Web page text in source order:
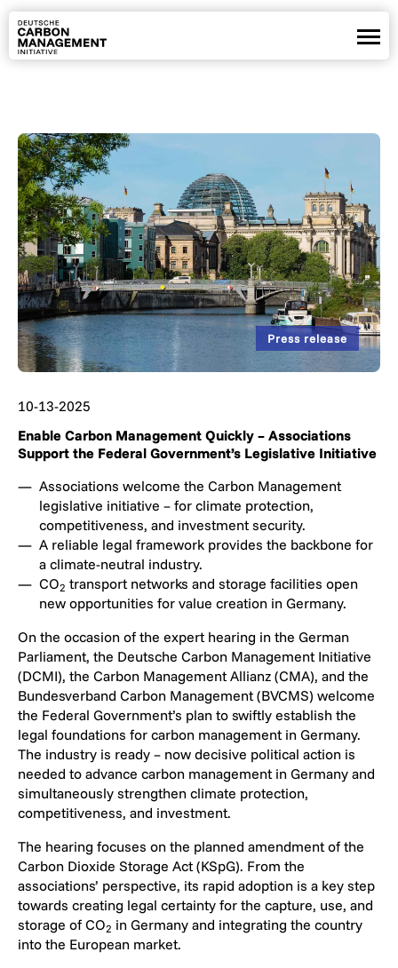
Projects
News
Webinars
De En
10-13-2025
Enable Carbon Management Quickly – Associations
Support the Federal Government’s Legislative Initiative
Associations welcome the Carbon Management
legislative initiative – for climate protection,
competitiveness, and investment security.
A reliable legal framework provides the backbone for
a climate-neutral industry.
CO2 transport networks and storage facilities open
new opportunities for value creation in Germany.
On the occasion of the expert hearing in the German
Parliament, the Deutsche Carbon Management Initiative
(DCMI), the Carbon Management Allianz (CMA), and the
Bundesverband Carbon Management (BVCMS) welcome
the Federal Government’s plan to swiftly establish the
legal foundations for carbon management in Germany.
The industry is ready – now decisive political action is
needed to advance carbon management in Germany and
simultaneously strengthen climate protection,
competitiveness, and investment.
The hearing focuses on the planned amendment of the
Carbon Dioxide Storage Act (KSpG). From the
associations’ perspective, its rapid adoption is a key step
towards creating legal certainty for the capture, use, and
storage of CO2 in Germany and integrating the country
into the European market.